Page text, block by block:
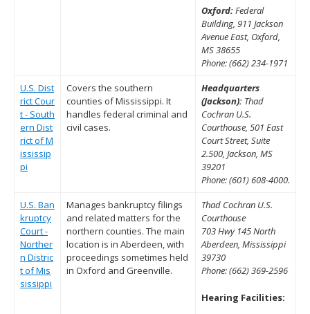
Oxford:Federal
Building, 911 Jackson
Avenue East, Oxford,
MS 38655
Phone: (662) 234-1971
U.S. Dist
rict Cour
t - South
ern Dist
rict of M
ississip
pi
Covers the southern
counties of Mississippi. It
handles federal criminal and
civil cases.
Headquarters
(Jackson): Thad
Cochran U.S.
Courthouse, 501 East
Court Street, Suite
2.500, Jackson, MS
39201
Phone: (601) 608-4000.
U.S. Ban
kruptcy
Court -
Norther
n Distric
t of Mis
sissippi
Manages bankruptcy filings
and related matters for the
northern counties. The main
location is in Aberdeen, with
proceedings sometimes held
in Oxford and Greenville.
Thad Cochran U.S.
Courthouse
703 Hwy 145 North
Aberdeen, Mississippi
39730
Phone: (662) 369-2596
Hearing Facilities: